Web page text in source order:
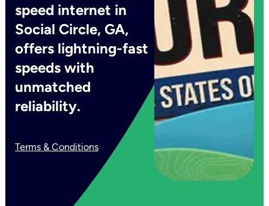
speed internet in
Social Circle, GA,
offers lightning-fast
speeds with
unmatched
reliability.
Terms & Conditions